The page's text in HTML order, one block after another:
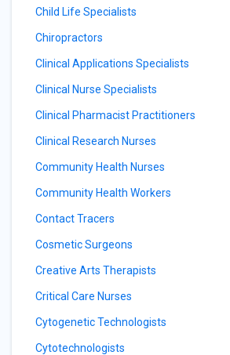
Child Life Specialists
Chiropractors
Clinical Applications Specialists
Clinical Nurse Specialists
Clinical Pharmacist Practitioners
Clinical Research Nurses
Community Health Nurses
Community Health Workers
Contact Tracers
Cosmetic Surgeons
Creative Arts Therapists
Critical Care Nurses
Cytogenetic Technologists
Cytotechnologists